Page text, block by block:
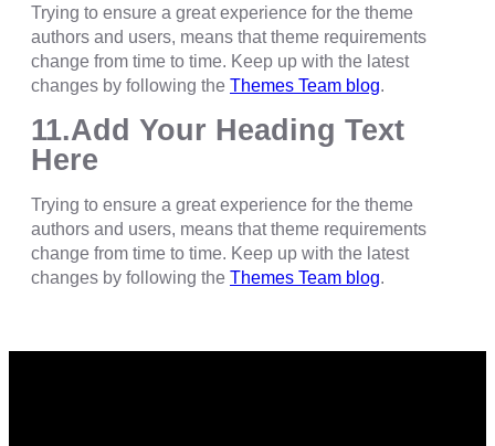
Trying to ensure a great experience for the theme
authors and users, means that theme requirements
change from time to time. Keep up with the latest
changes by following the Themes Team blog
11.Add Your Heading Text
Here
Trying to ensure a great experience for the theme
authors and users, means that theme requirements
change from time to time. Keep up with the latest
changes by following the Themes Team blog.